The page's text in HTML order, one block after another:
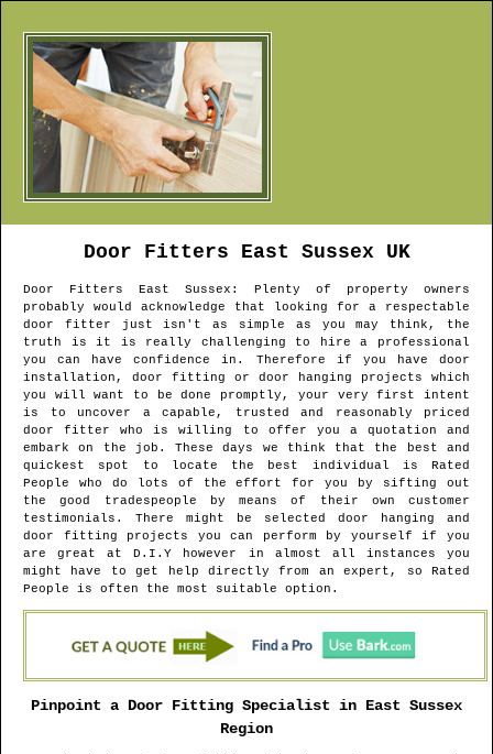
Door Fitters East Sussex UK
Door Fitters East Sussex : Plenty of property owners
probably would acknowledge that looking for a respectable
door fitter just isn't as simple as you may think, the
truth is it is really challenging to hire a professional
you can have confidence in. Therefore if you have door
installation, door fitting or door hanging projects which
you will want to be done promptly, your very first intent
is to uncover a capable, trusted and reasonably priced
door fitter who is willing to offer you a quotation and
embark on the job. These days we think that the best and
quickest spot to locate the best individual is Rated
People who do lots of the effort for you by sifting out
the good tradespeople by means of their own customer
testimonials. There might be selected door hanging and
door fitting projects you can perform by yourself if you
are great at D.I.Y however in almost all instances you
might have to get help directly from an expert, so Rated
People is often the most suitable option.
Pinpoint a Door Fitting Specialist in East Sussex
Region